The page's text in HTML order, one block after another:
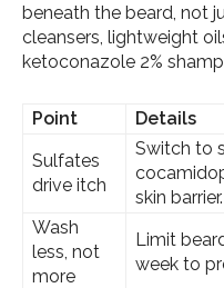
beneath the beard, not
cleansers, lightweight
ketoconazole 2%
Point
Details
Sulfates
drive itch
Switch to
skin barrier.
Wash
less, not
more
Limit
week to